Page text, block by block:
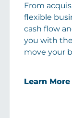
From
flexible
cash flow
you with
move your
Learn More